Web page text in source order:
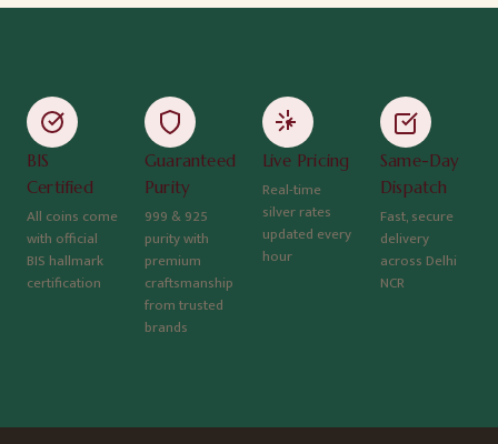
BIS
Certified
All coins come
with official
BIS hallmark
certification
Guaranteed
Purity
999 & 925
purity with
premium
craftsmanship
from trusted
brands
Live Pricing
Real-time
silver rates
updated every
hour
Same-Day
Dispatch
Fast, secure
delivery
across Delhi
NCR